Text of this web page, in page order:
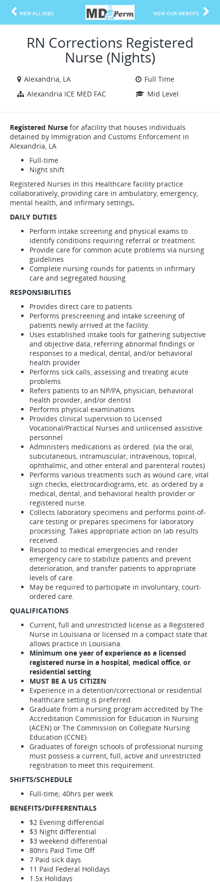
VIEW ALL JOBS VIEW OUR WEBSITE
RN Corrections Registered
Nurse (Nights)
Alexandria, LA
Full Time
Alexandria ICE MED FAC
Mid Level
Registered Nurse for afacility that houses individuals
detained by Immigration and Customs Enforcement in
Alexandria, LA
Full-time
Night shift
Registered Nurses in this Healthcare facility practice
collaboratively, providing care in ambulatory, emergency,
mental health, and infirmary settings.
DAILY DUTIES
Perform intake screening and physical exams to
identify conditions requiring referral or treatment.
Provide care for common acute problems via nursing
guidelines
Complete nursing rounds for patients in infirmary
care and segregated housing
RESPONSIBILITIES
Provides direct care to patients
Performs prescreening and intake screening of
patients newly arrived at the facility.
Uses established intake tools for gathering subjective
and objective data, referring abnormal findings or
responses to a medical, dental, and/or behavioral
health provider
Performs sick calls, assessing and treating acute
problems
Refers patients to an NP/PA, physician, behavioral
health provider, and/or dentist
Performs physical examinations
Provides clinical supervision to Licensed
Vocational/Practical Nurses and unlicensed assistive
personnel
Administers medications as ordered. (via the oral,
subcutaneous, intramuscular, intravenous, topical,
ophthalmic, and other enteral and parenteral routes)
Performs various treatments such as wound care, vital
sign checks, electrocardiograms, etc. as ordered by a
medical, dental, and behavioral health provider or
registered nurse.
Collects laboratory specimens and performs point-of-
care testing or prepares specimens for laboratory
processing. Takes appropriate action on lab results
received.
Respond to medical emergencies and render
emergency care to stabilize patients and prevent
deterioration, and transfer patients to appropriate
levels of care.
May be required to participate in involuntary, court-
ordered care.
QUALIFICATIONS
Current, full and unrestricted license as a Registered
Nurse in Louisiana or licensed in a compact state that
allows practice in Louisiana.
Minimum one year of experience as a licensed
registered nurse in a hospital, medical office, or
residential setting
MUST BE A US CITIZEN
Experience in a detention/correctional or residential
healthcare setting is preferred.
Graduate from a nursing program accredited by The
Accreditation Commission for Education in Nursing
(ACEN) or The Commission on Collegiate Nursing
Education (CCNE)
Graduates of foreign schools of professional nursing
must possess a current, full, active and unrestricted
registration to meet this requirement.
SHIFTS/SCHEDULE
Full-time; 40hrs per week
BENEFITS/DIFFERENTIALS
$2 Evening differential
$3 Night differential
$3 weekend differential
80hrs Paid Time Off
7 Paid sick days
11 Paid Federal Holidays
1.5x Holidays